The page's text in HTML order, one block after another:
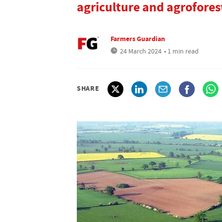
agriculture and
Farmers Guardian
24 March 2024 • 1 min read
SHARE